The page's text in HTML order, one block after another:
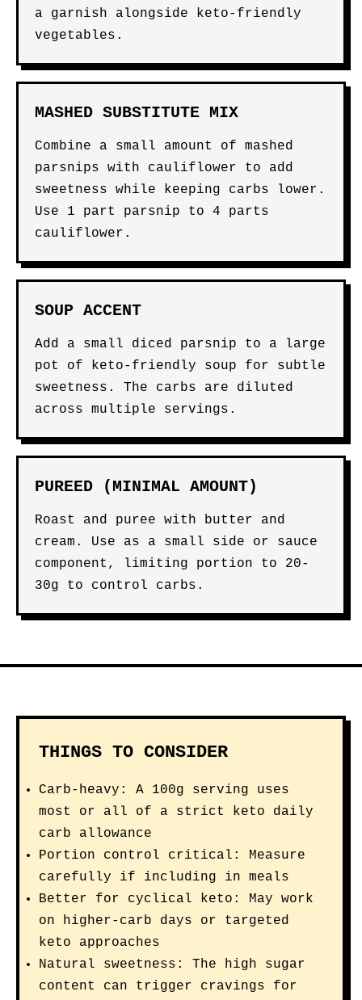
a garnish alongside keto-friendly
vegetables.
MASHED SUBSTITUTE MIX
Combine a small amount of mashed
parsnips with cauliflower to add
sweetness while keeping carbs lower.
Use 1 part parsnip to 4 parts
cauliflower.
SOUP ACCENT
Add a small diced parsnip to a large
pot of keto-friendly soup for subtle
sweetness. The carbs are diluted
across multiple servings.
PUREED (MINIMAL AMOUNT)
Roast and puree with butter and
cream. Use as a small side or sauce
component, limiting portion to 20-
30g to control carbs.
THINGS TO CONSIDER
Carb-heavy: A 100g serving uses
most or all of a strict keto daily
carb allowance
Portion control critical: Measure
carefully if including in meals
Better for cyclical keto: May work
on higher-carb days or targeted
keto approaches
Natural sweetness: The high sugar
content can trigger cravings for